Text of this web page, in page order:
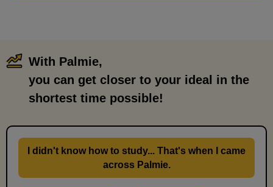
With Palmie,
you can get closer to your ideal in the
shortest time possible!
I didn't know how to study... That's when I came
across Palmie.